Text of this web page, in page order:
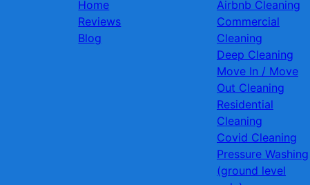
Home
Reviews
Blog
Airbnb Cleaning
Commercial
Cleaning
Deep Cleaning
Move In / Move
Out Cleaning
Residential
Cleaning
Covid Cleaning
Pressure Washing
(ground level